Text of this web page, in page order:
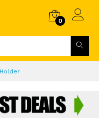
0